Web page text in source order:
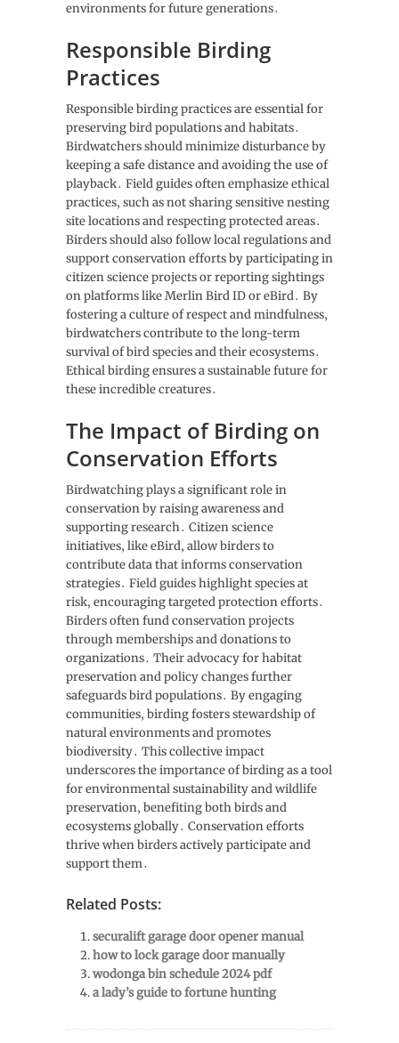
environments for future generations․
Responsible Birding
Practices
Responsible birding practices are essential for
preserving bird populations and habitats․
Birdwatchers should minimize disturbance by
keeping a safe distance and avoiding the use of
playback․ Field guides often emphasize ethical
practices‚ such as not sharing sensitive nesting
site locations and respecting protected areas․
Birders should also follow local regulations and
support conservation efforts by participating in
citizen science projects or reporting sightings
on platforms like Merlin Bird ID or eBird․ By
fostering a culture of respect and mindfulness‚
birdwatchers contribute to the long-term
survival of bird species and their ecosystems․
Ethical birding ensures a sustainable future for
these incredible creatures․
The Impact of Birding on
Conservation Efforts
Birdwatching plays a significant role in
conservation by raising awareness and
supporting research․ Citizen science
initiatives‚ like eBird‚ allow birders to
contribute data that informs conservation
strategies․ Field guides highlight species at
risk‚ encouraging targeted protection efforts․
Birders often fund conservation projects
through memberships and donations to
organizations․ Their advocacy for habitat
preservation and policy changes further
safeguards bird populations․ By engaging
communities‚ birding fosters stewardship of
natural environments and promotes
biodiversity․ This collective impact
underscores the importance of birding as a tool
for environmental sustainability and wildlife
preservation‚ benefiting both birds and
ecosystems globally․ Conservation efforts
thrive when birders actively participate and
support them․
Related Posts:
securalift garage door opener manual
how to lock garage door manually
wodonga bin schedule 2024 pdf
a lady’s guide to fortune hunting